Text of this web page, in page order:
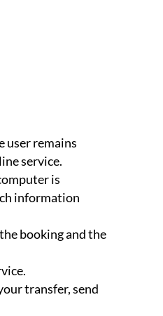
user remains
service.
is
information
booking and the
transfer, send